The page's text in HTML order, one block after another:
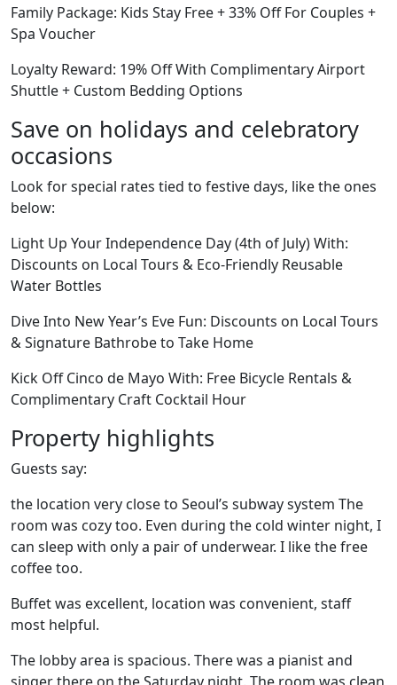
Family Package: Kids Stay Free + 33% Off For Couples +
Spa Voucher
Loyalty Reward: 19% Off With Complimentary Airport
Shuttle + Custom Bedding Options
Save on holidays and celebratory
occasions
Look for special rates tied to festive days, like the ones
below:
Light Up Your Independence Day (4th of July) With:
Discounts on Local Tours & Eco-Friendly Reusable
Water Bottles
Dive Into New Year’s Eve Fun: Discounts on Local Tours
& Signature Bathrobe to Take Home
Kick Off Cinco de Mayo With: Free Bicycle Rentals &
Complimentary Craft Cocktail Hour
Property highlights
Guests say:
the location very close to Seoul’s subway system The
room was cozy too. Even during the cold winter night, I
can sleep with only a pair of underwear. I like the free
coffee too.
Buffet was excellent, location was convenient, staff
most helpful.
The lobby area is spacious. There was a pianist and